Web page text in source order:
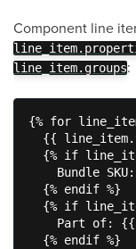
Component line
line_item.groups:
{% for
{{
{% if
Bundle
  {% endif %}
{% if
Part of:
  {% endif %}